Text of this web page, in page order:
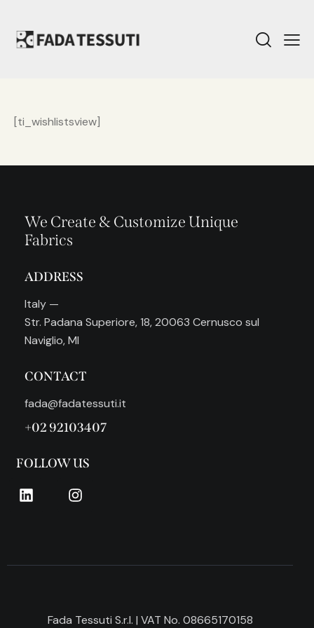
[ti_wishlistsview]
We Create & Customize Unique
Fabrics
ADDRESS
Italy —
Str. Padana Superiore, 18, 20063 Cernusco sul
Naviglio, MI
CONTACT
fada@fadatessuti.it
+02 92103407
FOLLOW US
Fada Tessuti S.r.l. | VAT No. 08665170158